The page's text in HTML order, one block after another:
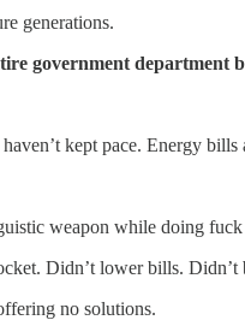
generations.
government department
kept pace. Energy
weapon while doing
Didn’t lower bills. Didn’t
no solutions.